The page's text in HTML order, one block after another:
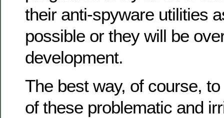
their anti-spyware utilities
possible or they will be
development.
The best way, of course,
of these problematic and